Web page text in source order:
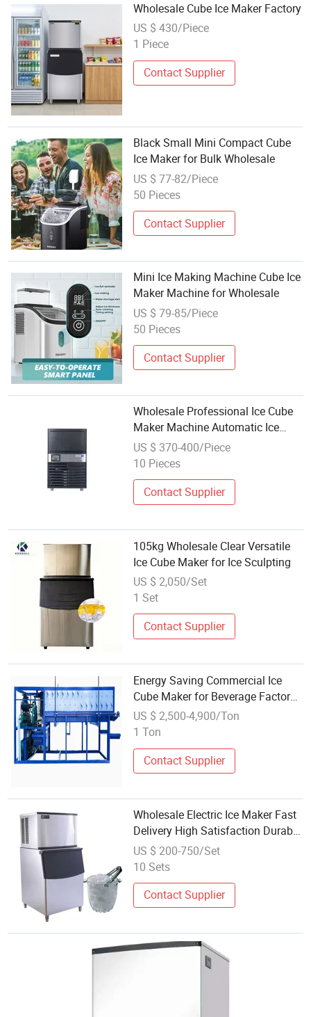
Wholesale Cube Ice Maker Factory
US $ 430/Piece
1 Piece
Contact Supplier
Black Small Mini Compact Cube
Ice Maker for Bulk Wholesale
US $ 77-82/Piece
50 Pieces
Contact Supplier
Mini Ice Making Machine Cube Ice
Maker Machine for Wholesale
US $ 79-85/Piece
50 Pieces
Contact Supplier
Wholesale Professional Ice Cube
Maker Machine Automatic Ice
Maker for Commercia Use
US $ 370-400/Piece
10 Pieces
Contact Supplier
105kg Wholesale Clear Versatile
Ice Cube Maker for Ice Sculpting
US $ 2,050/Set
1 Set
Contact Supplier
Energy Saving Commercial Ice
Cube Maker for Beverage Factory
Wholesale
US $ 2,500-4,900/Ton
1 Ton
Contact Supplier
Wholesale Electric Ice Maker Fast
Delivery High Satisfaction Durable
Cube
US $ 200-750/Set
10 Sets
Contact Supplier